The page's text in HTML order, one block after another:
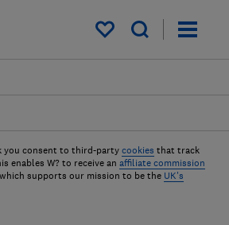
My saved items
you consent to third-party cookies that track
enables W? to receive an affiliate commission
supports our mission to be the UK's